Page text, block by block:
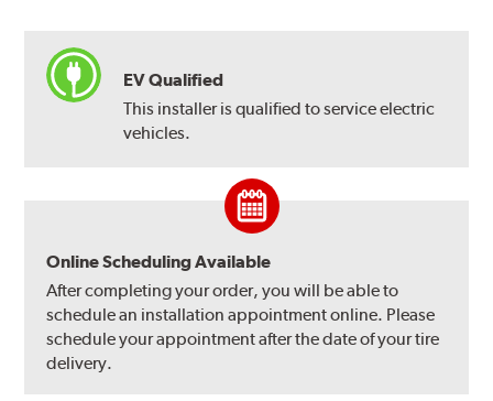
EV Qualified
This installer is qualified to service electric
vehicles.
Online Scheduling Available
After completing your order, you will be able to
schedule an installation appointment online. Please
schedule your appointment after the date of your tire
delivery.